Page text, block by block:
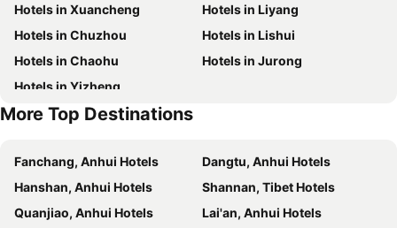
Hotels in Xuancheng
Hotels in Liyang
Hotels in Chuzhou
Hotels in Lishui
Hotels in Chaohu
Hotels in Jurong
Hotels in Yizheng
More Top Destinations
Fanchang, Anhui Hotels
Dangtu, Anhui Hotels
Hanshan, Anhui Hotels
Shannan, Tibet Hotels
Quanjiao, Anhui Hotels
Lai'an, Anhui Hotels